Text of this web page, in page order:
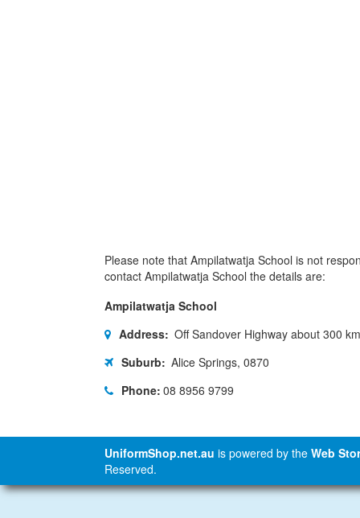
Please note that Ampilatwatja School is not
contact Ampilatwatja School the details are:
Ampilatwatja School
Address: Off Sandover Highway about 300
Suburb: Alice Springs, 0870
Phone: 08 8956 9799
UniformShop.net.au is powered by the Web
Reserved.